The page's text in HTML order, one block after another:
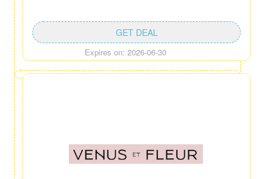
Expires on: 2026-06-30
GET DEAL